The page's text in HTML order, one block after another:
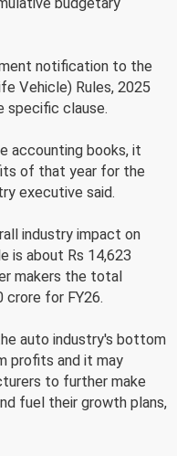
notification to the
Vehicle) Rules, 2025
specific clause.
accounting books, it
of that year for the
executive said.
industry impact on
is about Rs 14,623
makers the total
crore for FY26.
auto industry's bottom
profits and it may
to further make
fuel their growth plans,